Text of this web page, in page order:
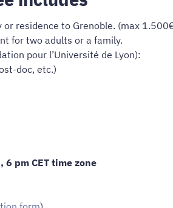
residence to Grenoble. (max
for two adults or a family.
pour l’Université de Lyon):
doc, etc.)
pm CET time zone